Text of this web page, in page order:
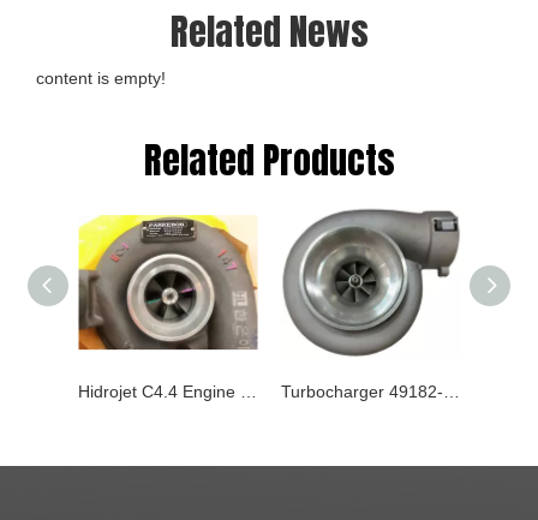
Related News
content is empty!
Related Products